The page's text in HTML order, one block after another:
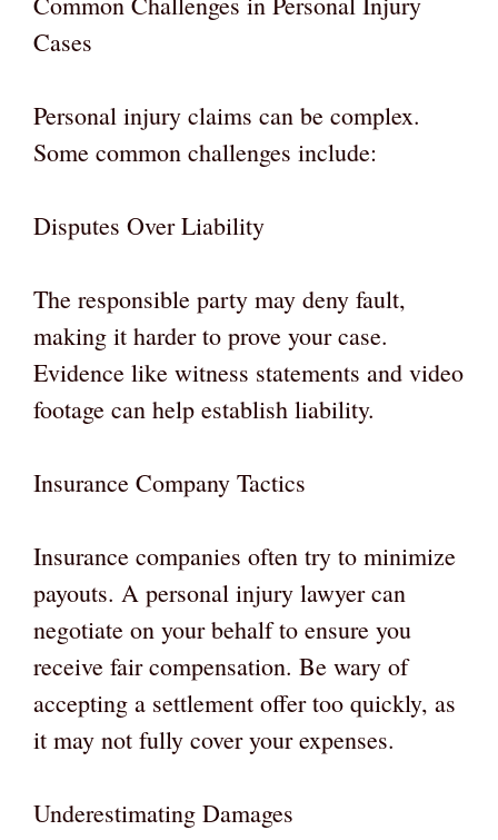
Cases
Personal injury claims can be complex.
Some common challenges include:
Disputes Over Liability
The responsible party may deny fault,
making it harder to prove your case.
Evidence like witness statements and video
footage can help establish liability.
Insurance Company Tactics
Insurance companies often try to minimize
payouts. A personal injury lawyer can
negotiate on your behalf to ensure you
receive fair compensation. Be wary of
accepting a settlement offer too quickly, as
it may not fully cover your expenses.
Underestimating Damages